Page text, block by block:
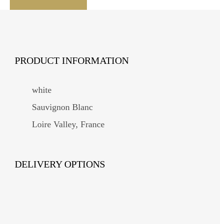
PRODUCT INFORMATION
white
Sauvignon Blanc
Loire Valley, France
DELIVERY OPTIONS